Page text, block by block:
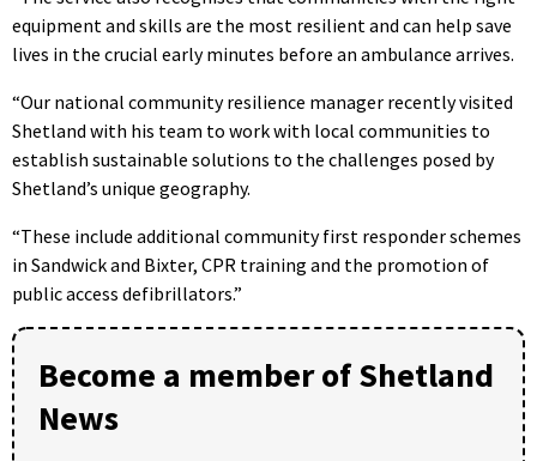
equipment and skills are the most resilient and can help save
lives in the crucial early minutes before an ambulance arrives.
“Our national community resilience manager recently visited
Shetland with his team to work with local communities to
establish sustainable solutions to the challenges posed by
Shetland’s unique geography.
“These include additional community first responder schemes
in Sandwick and Bixter, CPR training and the promotion of
public access defibrillators.”
Become a member of Shetland
News